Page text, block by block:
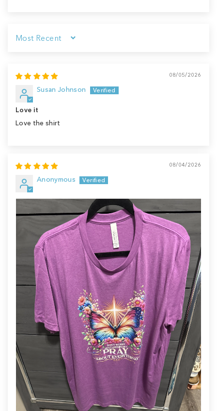
Sort by
08/05/2026
Susan Johnson
Love it
Love the shirt
08/04/2026
Anonymous